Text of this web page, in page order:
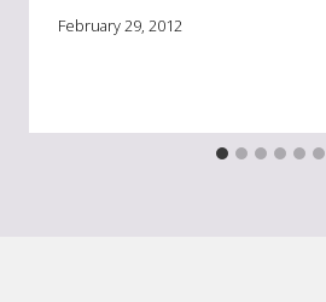
February 29, 2012